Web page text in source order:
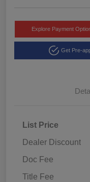
Explore Payment
Get Pre-
List Price
Dealer Discount
Doc Fee
Title Fee